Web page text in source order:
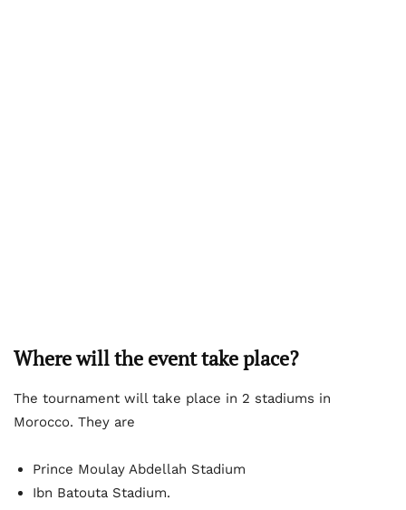
Where will the event take place?
The tournament will take place in 2 stadiums in
Morocco. They are
Prince Moulay Abdellah Stadium
Ibn Batouta Stadium.